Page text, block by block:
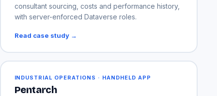
consultant sourcing, costs and performance history,
with server-enforced Dataverse roles.
Read case study →
INDUSTRIAL OPERATIONS · HANDHELD APP
Pentarch